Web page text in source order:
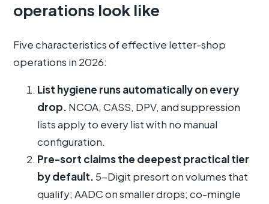
operations look like
Five characteristics of effective letter-shop
operations in 2026:
List hygiene runs automatically on every
drop. NCOA, CASS, DPV, and suppression
lists apply to every list with no manual
configuration.
Pre-sort claims the deepest practical tier
by default.5-Digit presort on volumes that
qualify; AADC on smaller drops; co-mingle